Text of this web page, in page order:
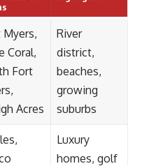
Myers,
Coral,
Fort
Acres
River
district,
beaches,
growing
suburbs
Luxury
homes, golf